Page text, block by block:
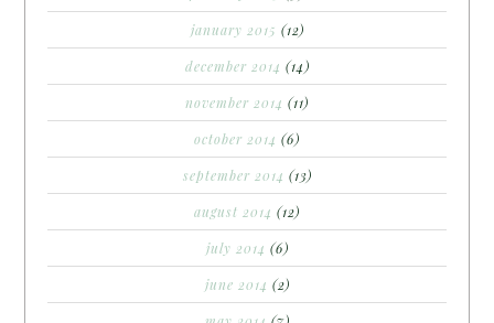
january 2015 (12)
december 2014 (14)
november 2014 (11)
october 2014 (6)
september 2014 (13)
august 2014 (12)
july 2014 (6)
june 2014 (2)